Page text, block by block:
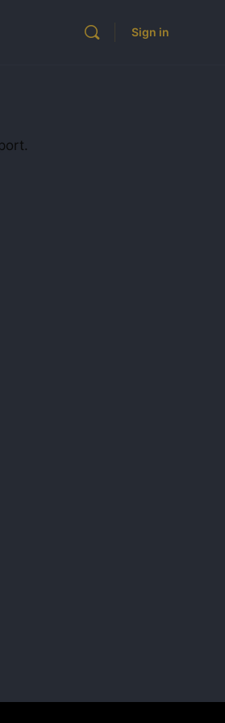
Sign in